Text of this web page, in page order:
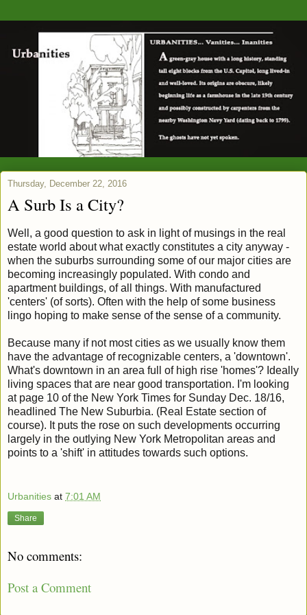
Thursday, December 22, 2016
A Surb Is a City?
Well, a good question to ask in light of musings in the real
estate world about what exactly constitutes a city anyway -
when the suburbs surrounding some of our major cities are
becoming increasingly populated. With condo and
apartment buildings, of all things. With manufactured
'centers' (of sorts). Often with the help of some business
lingo hoping to make sense of the sense of a community.
Because many if not most cities as we usually know them
have the advantage of recognizable centers, a 'downtown'.
What's downtown in an area full of high rise 'homes'? Ideally
living spaces that are near good transportation. I'm looking
at page 10 of the New York Times for Sunday Dec. 18/16,
headlined The New Suburbia. (Real Estate section of
course). It puts the rose on such developments occurring
largely in the outlying New York Metropolitan areas and
points to a 'shift' in attitudes towards such options.
Urbanities at 7:01 AM
Share
No comments:
Post a Comment